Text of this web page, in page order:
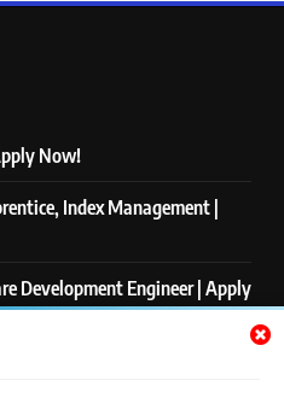
Now!
Index Management |
Development Engineer | Apply